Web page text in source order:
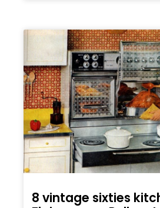
8 vintage sixties